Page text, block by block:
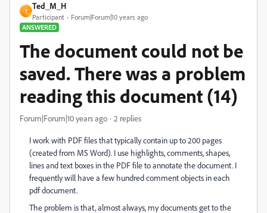
T
Ted_M_H
Participant
Forum|Forum|10 years ago
ANSWERED
The document could not be
saved. There was a problem
reading this document (14)
Forum|Forum|10 years ago 2 replies
I work with PDF files that typically contain up to 200 pages
(created from MS Word). I use highlights, comments, shapes,
lines and text boxes in the PDF file to annotate the document. I
frequently will have a few hundred comment objects in each
pdf document.
The problem is that, almost always, my documents get to the